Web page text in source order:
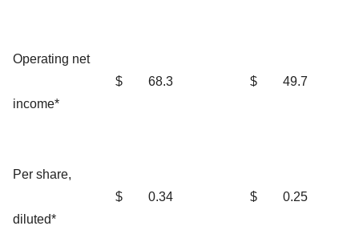
Operating net
income*
$ 68.3 $ 49.7
Per share,
diluted*
$ 0.34 $ 0.25